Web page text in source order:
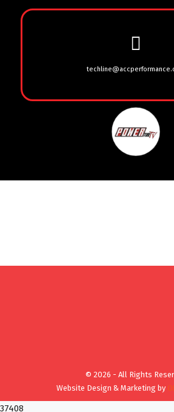
© 2026 - All Rights
Website Design & Marketing by
37408